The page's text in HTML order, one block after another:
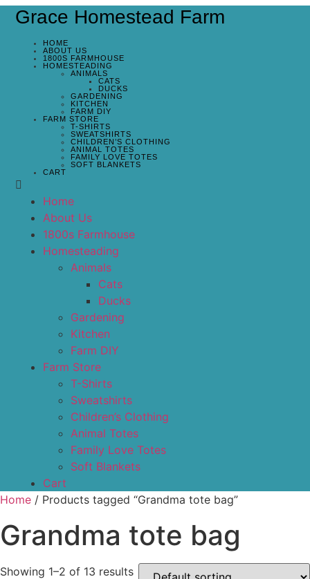
Grace Homestead Farm
HOME
ABOUT US
1800S FARMHOUSE
HOMESTEADING
ANIMALS
CATS
DUCKS
GARDENING
KITCHEN
FARM DIY
FARM STORE
T-SHIRTS
SWEATSHIRTS
CHILDREN’S CLOTHING
ANIMAL TOTES
FAMILY LOVE TOTES
SOFT BLANKETS
CART
Home
About Us
1800s Farmhouse
Homesteading
Animals
Cats
Ducks
Gardening
Kitchen
Farm DIY
Farm Store
T-Shirts
Sweatshirts
Children’s Clothing
Animal Totes
Family Love Totes
Soft Blankets
Cart
Home / Products tagged “Grandma tote bag”
Grandma tote bag
Showing 1–2 of 13 results